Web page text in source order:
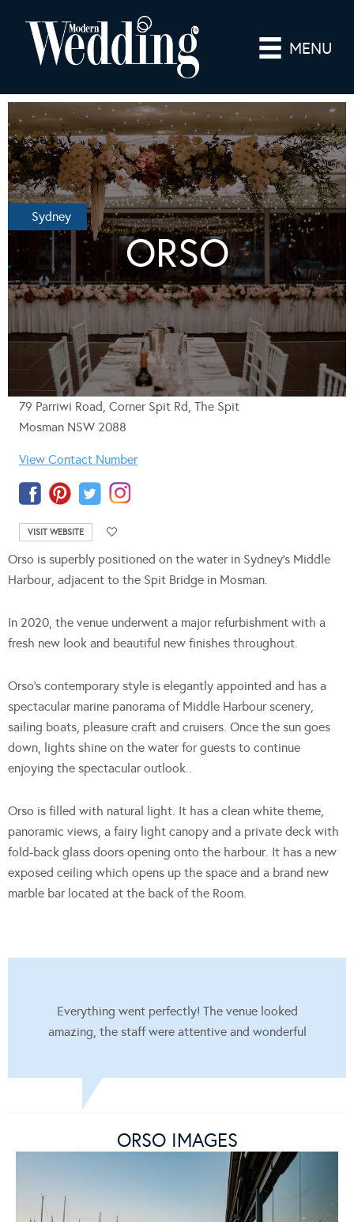
MENU
Sydney
ORSO
79 Parriwi Road, Corner Spit Rd, The Spit
Mosman NSW 2088
View Contact Number
VISIT WEBSITE
Orso is superbly positioned on the water in Sydney’s Middle
Harbour, adjacent to the Spit Bridge in Mosman.
In 2020, the venue underwent a major refurbishment with a
fresh new look and beautiful new finishes throughout.
Orso’s contemporary style is elegantly appointed and has a
spectacular marine panorama of Middle Harbour scenery,
sailing boats, pleasure craft and cruisers. Once the sun goes
down, lights shine on the water for guests to continue
enjoying the spectacular outlook..
Orso is filled with natural light. It has a clean white theme,
panoramic views, a fairy light canopy and a private deck with
fold-back glass doors opening onto the harbour. It has a new
exposed ceiling which opens up the space and a brand new
marble bar located at the back of the Room.
Everything went perfectly! The venue looked
amazing, the staff were attentive and wonderful
ORSO IMAGES